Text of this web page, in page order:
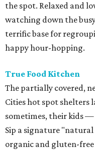
the spot. Relaxed and
watching down the
terrific base for
happy hour-hopping.
True Food Kitchen
The partially covered,
Cities hot spot shelters
sometimes, their kids
Sip a signature
organic and gluten-free